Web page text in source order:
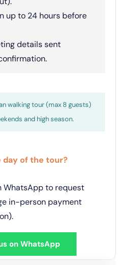
up to 24 hours before
details sent
walking tour (max 8 guests)
and high season.
day of the tour?
WhatsApp to request
in-person payment
on WhatsApp